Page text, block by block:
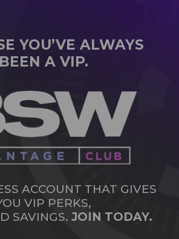
YOU’VE ALWAYS
BEEN A VIP.
ACCOUNT THAT GIVES
VIP PERKS,
SAVINGS. JOIN TODAY.